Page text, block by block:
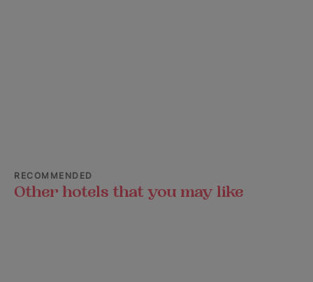
RECOMMENDED
Other hotels that you may like